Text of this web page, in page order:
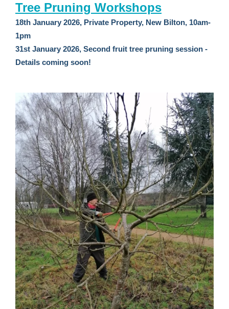
Tree Pruning Workshops
18th January 2026, Private Property, New Bilton, 10am-
1pm
31st January 2026, Second fruit tree pruning session -
Details coming soon!